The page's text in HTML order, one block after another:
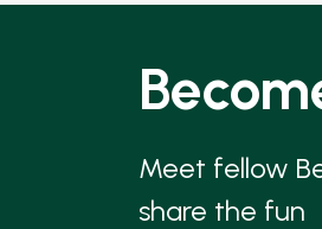
Meet fellow
share the fun